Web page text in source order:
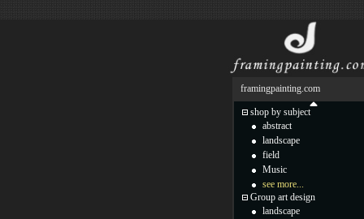
framingpainting.com
shop by subject
abstract
landscape
field
Music
see more...
Group art design
landscape